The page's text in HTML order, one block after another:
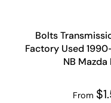
Bolts
Factory Used
NB Mazda
From